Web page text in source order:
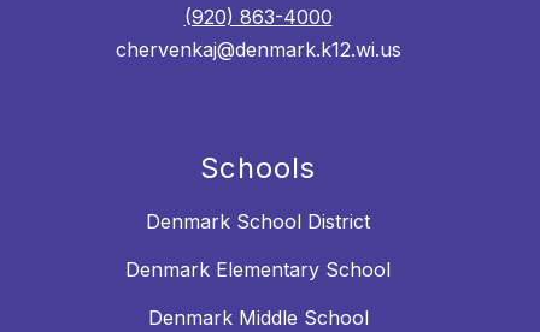
(920) 863-4000
chervenkaj@denmark.k12.wi.us
Schools
Denmark School District
Denmark Elementary School
Denmark Middle School